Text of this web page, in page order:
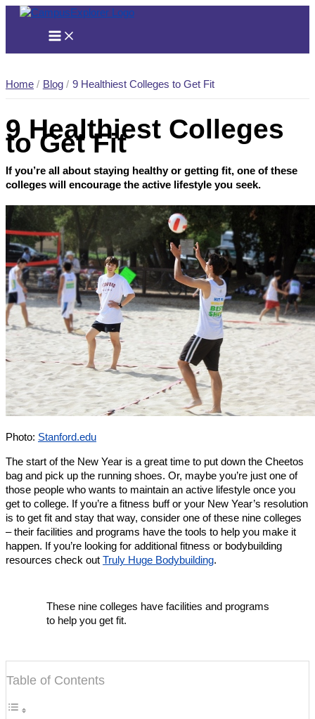
Skip
Home Blog 9 Healthiest Colleges to Get Fit
9 Healthiest Colleges
to Get Fit
If you’re all about staying healthy or getting fit, one of these
colleges will encourage the active lifestyle you seek.
Photo: Stanford.edu
The start of the New Year is a great time to put down the Cheetos
bag and pick up the running shoes. Or, maybe you’re just one of
those people who wants to maintain an active lifestyle once you
get to college. If you’re a fitness buff or your New Year’s resolution
is to get fit and stay that way, consider one of these nine colleges
– their facilities and programs have the tools to help you make it
happen. If you’re looking for additional fitness or bodybuilding
resources check out Truly Huge Bodybuilding.
These nine colleges have facilities and programs
to help you get fit.
Table of Contents